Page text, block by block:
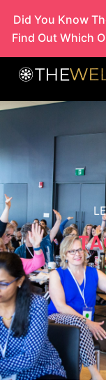
content
Did You Know
Find Out Which